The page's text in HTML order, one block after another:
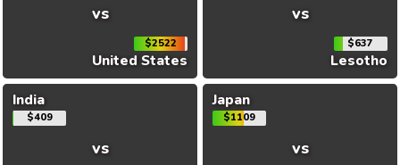
vs
$2522
United States
vs
$637
Lesotho
India
$409
vs
Japan
$1109
vs